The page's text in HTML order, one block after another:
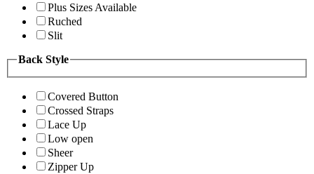
Plus Sizes Available
Ruched
Slit
Back Style
Covered Button
Crossed Straps
Lace Up
Low open
Sheer
Zipper Up